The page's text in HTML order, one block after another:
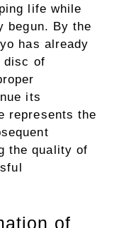
life while
begun. By the
has already
disc of
its
represents the
the quality of
of